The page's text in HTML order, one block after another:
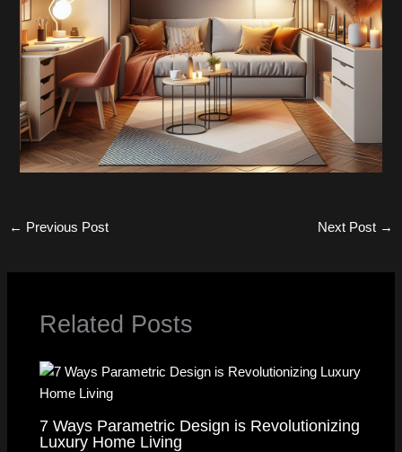
← Previous Post Next Post →
Related Posts
7 Ways Parametric Design is Revolutionizing
Luxury Home Living